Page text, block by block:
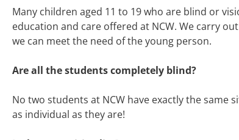
Many children aged 11 to 19 who are blind or
education and care offered at NCW. We carry
we can meet the need of the young person.
Are all the students completely blind?
No two students at NCW have exactly the
as individual as they are!